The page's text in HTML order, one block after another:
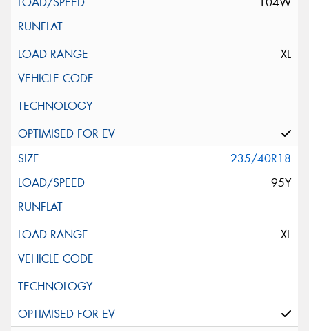
XL
235/40R18
95Y
XL